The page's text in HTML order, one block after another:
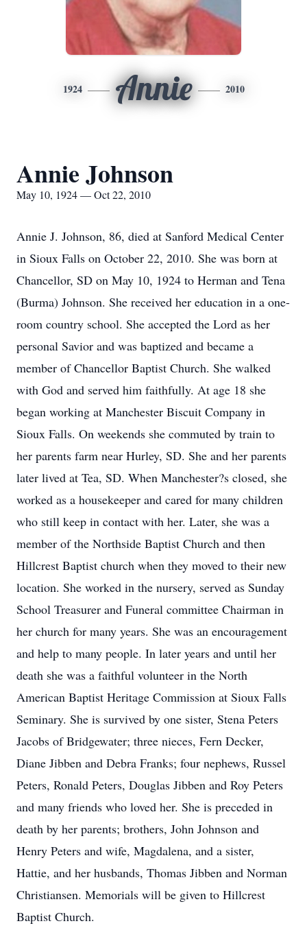
1924 Annie 2010
Annie Johnson
May 10, 1924 — Oct 22, 2010
Annie J. Johnson, 86, died at Sanford Medical Center
in Sioux Falls on October 22, 2010. She was born at
Chancellor, SD on May 10, 1924 to Herman and Tena
(Burma) Johnson. She received her education in a one-
room country school. She accepted the Lord as her
personal Savior and was baptized and became a
member of Chancellor Baptist Church. She walked
with God and served him faithfully. At age 18 she
began working at Manchester Biscuit Company in
Sioux Falls. On weekends she commuted by train to
her parents farm near Hurley, SD. She and her parents
later lived at Tea, SD. When Manchester?s closed, she
worked as a housekeeper and cared for many children
who still keep in contact with her. Later, she was a
member of the Northside Baptist Church and then
Hillcrest Baptist church when they moved to their new
location. She worked in the nursery, served as Sunday
School Treasurer and Funeral committee Chairman in
her church for many years. She was an encouragement
and help to many people. In later years and until her
death she was a faithful volunteer in the North
American Baptist Heritage Commission at Sioux Falls
Seminary. She is survived by one sister, Stena Peters
Jacobs of Bridgewater; three nieces, Fern Decker,
Diane Jibben and Debra Franks; four nephews, Russel
Peters, Ronald Peters, Douglas Jibben and Roy Peters
and many friends who loved her. She is preceded in
death by her parents; brothers, John Johnson and
Henry Peters and wife, Magdalena, and a sister,
Hattie, and her husbands, Thomas Jibben and Norman
Christiansen. Memorials will be given to Hillcrest
Baptist Church.